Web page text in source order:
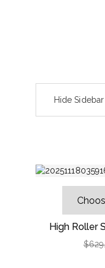
Hide Sidebar
High Roller
$